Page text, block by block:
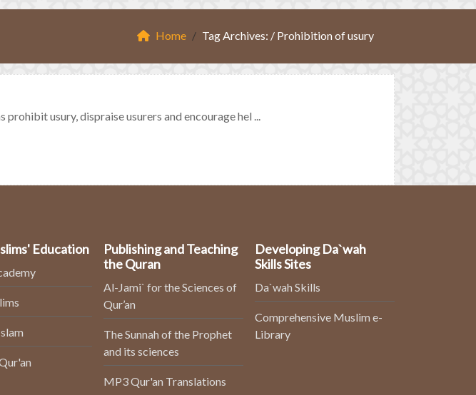
Home Tag Archives: / Prohibition of usury
usury, dispraise usurers and encourage hel ...
Education
Publishing and Teaching
the Quran
Al-Jami` for the Sciences of
Qur’an
The Sunnah of the Prophet
and its sciences
MP3 Qur'an Translations
Developing Da`wah
Skills Sites
Da`wah Skills
Comprehensive Muslim e-
Library